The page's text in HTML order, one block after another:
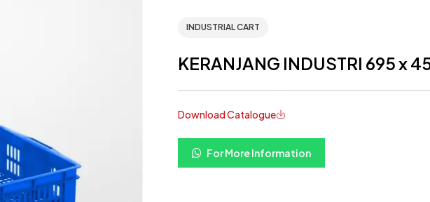
INDUSTRIAL CART
KERANJANG INDUSTRI 695 x
Download Catalogue
For More Information